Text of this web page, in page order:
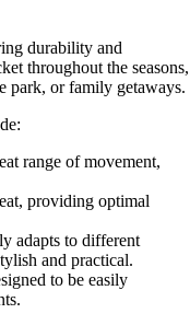
durability and
throughout the seasons,
park, or family getaways.
range of movement,
providing optimal
adapts to different
and practical.
to be easily